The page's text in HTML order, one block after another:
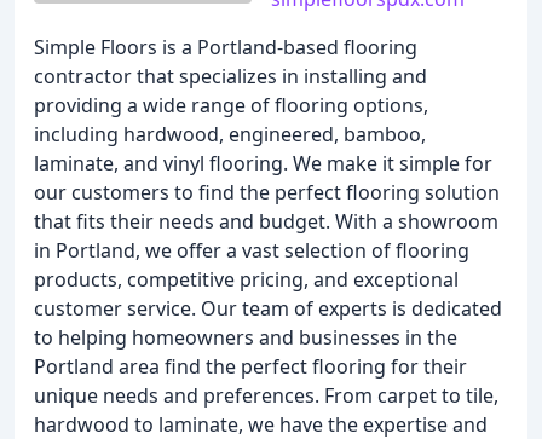
Simple Floors is a Portland-based flooring
contractor that specializes in installing and
providing a wide range of flooring options,
including hardwood, engineered, bamboo,
laminate, and vinyl flooring. We make it simple for
our customers to find the perfect flooring solution
that fits their needs and budget. With a showroom
in Portland, we offer a vast selection of flooring
products, competitive pricing, and exceptional
customer service. Our team of experts is dedicated
to helping homeowners and businesses in the
Portland area find the perfect flooring for their
unique needs and preferences. From carpet to tile,
hardwood to laminate, we have the expertise and